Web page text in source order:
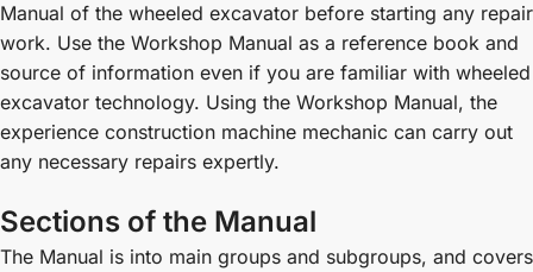
Manual of the wheeled excavator before starting any repair
work. Use the Workshop Manual as a reference book and
source of information even if you are familiar with wheeled
excavator technology. Using the Workshop Manual, the
experience construction machine mechanic can carry out
any necessary repairs expertly.
Sections of the Manual
The Manual is into main groups and subgroups, and covers